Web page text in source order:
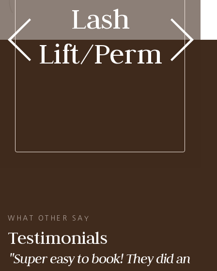
Lash
Lift/Perm
WHAT OTHER SAY
Testimonials
"Super easy to book! They did an